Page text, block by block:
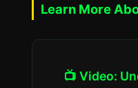
Learn More
📺 Video: